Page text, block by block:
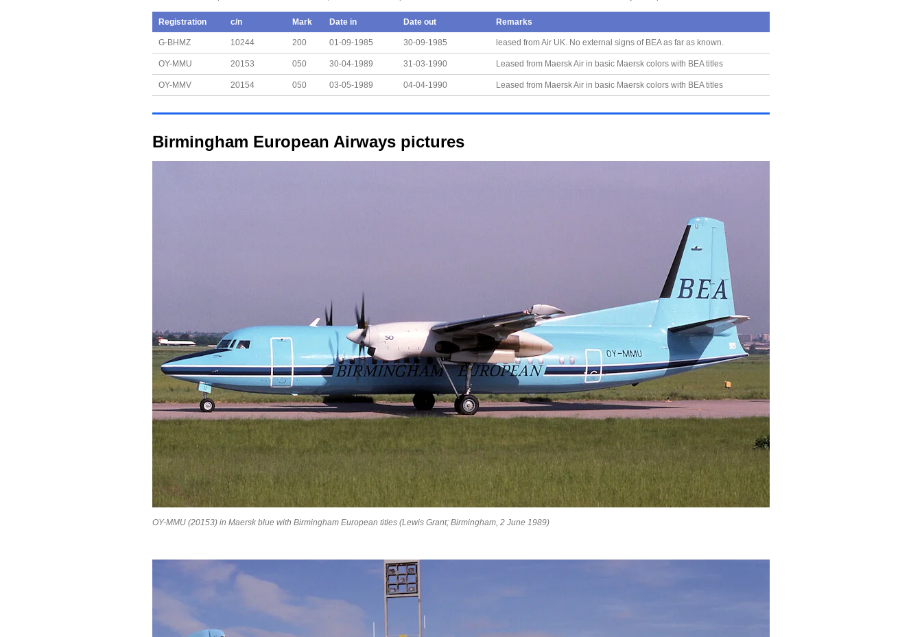
Registration c/n Mark Date in Date out Remarks
G-BHMZ 10244 200 01-09-1985 30-09-1985 leased from Air UK. No external signs of BEA as far as known.
OY-MMU 20153 050 30-04-1989 31-03-1990 Leased from Maersk Air in basic Maersk colors with BEA titles
OY-MMV 20154 050 03-05-1989 04-04-1990 Leased from Maersk Air in basic Maersk colors with BEA titles
Birmingham European Airways pictures
OY-MMU (20153) in Maersk blue with Birmingham European titles (Lewis Grant; Birmingham, 2 June 1989)